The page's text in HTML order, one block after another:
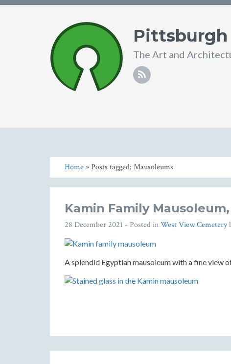
Pittsburgh
The Art and
Home» Posts tagged: Mausoleums
Kamin Family
28 December 2021 - Posted inWest View Cemetery
A splendid Egyptian mausoleum with a fine view